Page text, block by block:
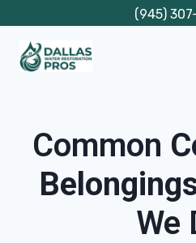
content
(945)
Common
We